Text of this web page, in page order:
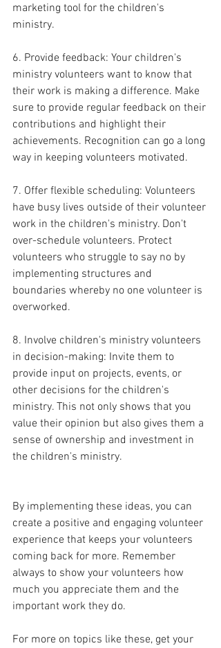
marketing tool for the children's
ministry.
6. Provide feedback: Your children's
ministry volunteers want to know that
their work is making a difference. Make
sure to provide regular feedback on their
contributions and highlight their
achievements. Recognition can go a long
way in keeping volunteers motivated.
7. Offer flexible scheduling: Volunteers
have busy lives outside of their volunteer
work in the children's ministry. Don't
over-schedule volunteers. Protect
volunteers who struggle to say no by
implementing structures and
boundaries whereby no one volunteer is
overworked.
8. Involve children's ministry volunteers
in decision-making: Invite them to
provide input on projects, events, or
other decisions for the children's
ministry. This not only shows that you
value their opinion but also gives them a
sense of ownership and investment in
the children's ministry.
By implementing these ideas, you can
create a positive and engaging volunteer
experience that keeps your volunteers
coming back for more. Remember
always to show your volunteers how
much you appreciate them and the
important work they do.
For more on topics like these, get your